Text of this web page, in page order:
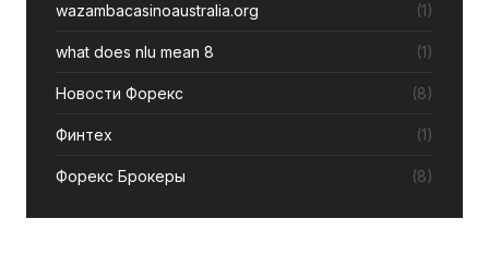
wazambacasinoaustralia.org (1)
what does nlu mean 8 (1)
Новости Форекс (8)
Финтех (1)
Форекс Брокеры (8)